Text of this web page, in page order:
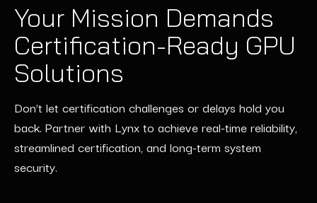
Your Mission Demands
Certification-Ready GPU
Solutions
Don’t let certification challenges or delays hold you
back. Partner with Lynx to achieve real-time reliability,
streamlined certification, and long-term system
security.